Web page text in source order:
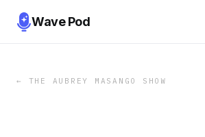
Wave Pod
← THE AUBREY MASANGO SHOW